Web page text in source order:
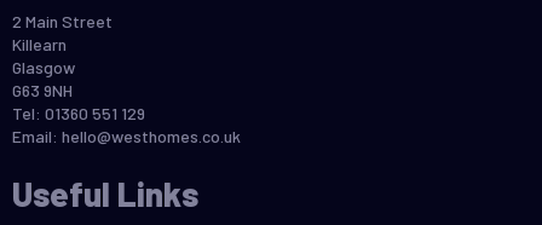
2 Main Street
Killearn
Glasgow
G63 9NH
Tel: 01360 551 129
Email: hello@westhomes.co.uk
Useful Links